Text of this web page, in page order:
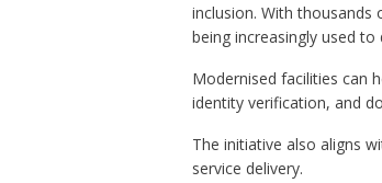
inclusion. With
being increasingly used
Modernised facilities can
identity verification, and
The initiative also aligns
service delivery.